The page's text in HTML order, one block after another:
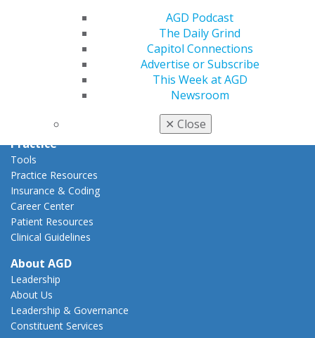
AGD Podcast
The Daily Grind
Capitol Connections
Advertise or Subscribe
This Week at AGD
Newsroom
✕ Close
Capitol Connections
How to Advocate
Federal Resources
State Resources
Practice
Tools
Practice Resources
Insurance & Coding
Career Center
Patient Resources
Clinical Guidelines
About AGD
Leadership
About Us
Leadership & Governance
Constituent Services